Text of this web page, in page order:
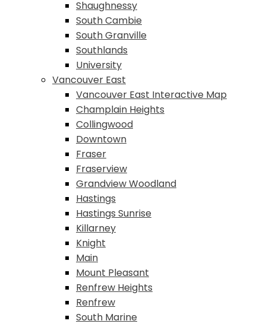
Shaughnessy
South Cambie
South Granville
Southlands
University
Vancouver East
Vancouver East Interactive Map
Champlain Heights
Collingwood
Downtown
Fraser
Fraserview
Grandview Woodland
Hastings
Hastings Sunrise
Killarney
Knight
Main
Mount Pleasant
Renfrew Heights
Renfrew
South Marine